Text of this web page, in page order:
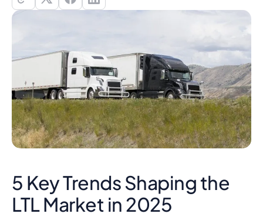
5 Key Trends Shaping the
LTL Market in 2025